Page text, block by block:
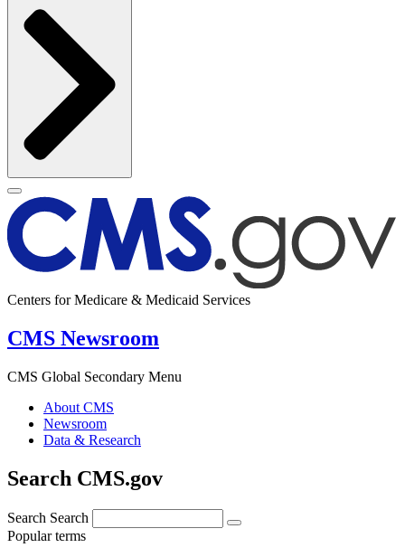
Centers for Medicare & Medicaid Services
CMS Newsroom
CMS Global Secondary Menu
About CMS
Newsroom
Data & Research
Search CMS.gov
Search Search
Popular terms